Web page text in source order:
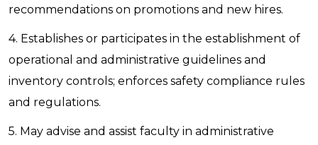
recommendations on promotions and new hires.
4. Establishes or participates in the establishment of
operational and administrative guidelines and
inventory controls; enforces safety compliance rules
and regulations.
5. May advise and assist faculty in administrative